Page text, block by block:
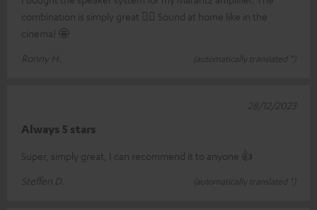
combination is simply great 👍🏼 Sound at home like in the
cinema! 🤩
Ronny H.
(automatically translated *)
Always 5 stars
Super, simply great, I can recommend it to anyone 👍
Steffen D.
(automatically translated *)
28/12/2023